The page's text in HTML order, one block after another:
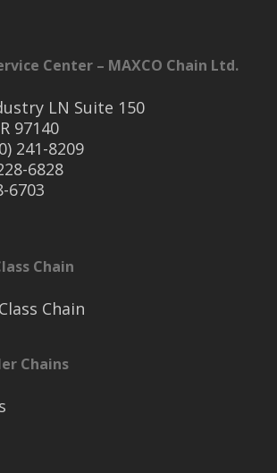
Center – MAXCO Chain Ltd.
LN Suite 150
97140
241-8209
6828
6703
Chain
Chain
Chains